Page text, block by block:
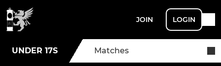
JOIN LOGIN
UNDER 17S Matches